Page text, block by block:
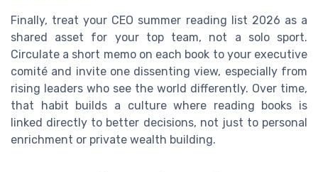
Finally, treat your CEO summer reading list 2026 as a
shared asset for your top team, not a solo sport.
Circulate a short memo on each book to your executive
comité and invite one dissenting view, especially from
rising leaders who see the world differently. Over time,
that habit builds a culture where reading books is
linked directly to better decisions, not just to personal
enrichment or private wealth building.